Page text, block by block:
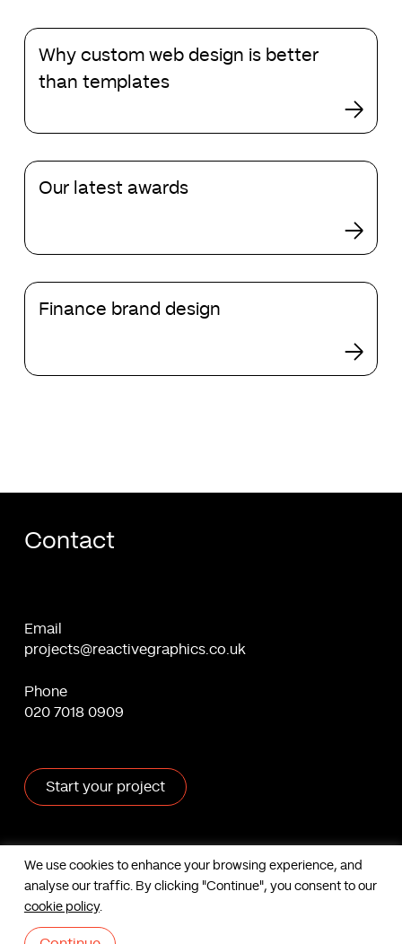
We use cookies to enhance your browsing experience, and
analyse our traffic. By clicking "Continue", you consent to our
cookie policy.
Why
custom
web
is
than
templates
Why custom web design is better
than templates
Our
latest
Our latest awards
Finance
brand
Finance brand design
Contact
Email
projects@reactivegraphics.co.uk
Phone
020 7018 0909
Start your project
Based in London, UK. © Reactive Graphics Ltd.
X Facebook Linkedin Behance